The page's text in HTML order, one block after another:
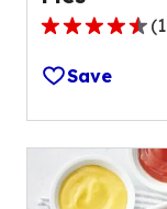
4.3
out
of
5
stars,
average
rating
(
Save